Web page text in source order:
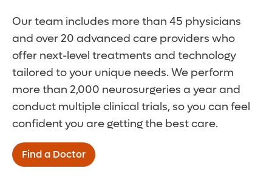
Our team includes more than 45 physicians
and over 20 advanced care providers who
offer next-level treatments and technology
tailored to your unique needs. We perform
more than 2,000 neurosurgeries a year and
conduct multiple clinical trials, so you can feel
confident you are getting the best care.
Find a Doctor